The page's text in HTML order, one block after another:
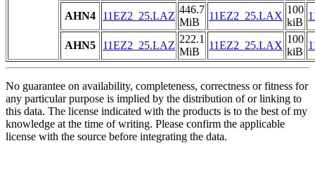
AHN4 11EZ2_25.LAZ
446.7
MiB
11EZ2_25.LAX
100
kiB
AHN5 11EZ2_25.LAZ
222.1
MiB
11EZ2_25.LAX
100
kiB
No guarantee on availability, completeness, correctness or fitness for
any particular purpose is implied by the distribution of or linking to
this data. The license indicated with the products is to the best of my
knowledge at the time of writing. Please confirm the applicable
license with the source before integrating the data.